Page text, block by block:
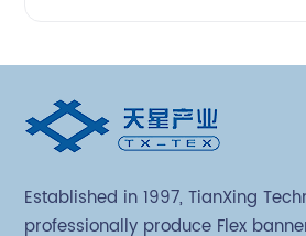
Established in 1997, TianXing Technical Textiles
professionally produce Flex